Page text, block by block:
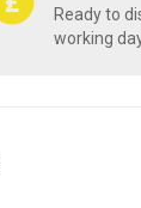
Ready to
working